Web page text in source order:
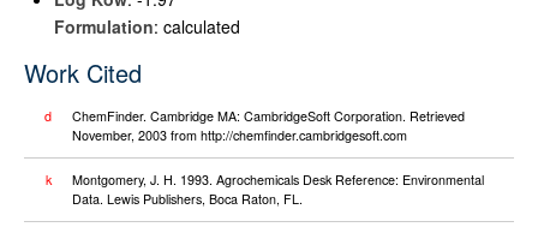
Formulation: calculated
Work Cited
d
ChemFinder. Cambridge MA: CambridgeSoft Corporation. Retrieved
November, 2003 from http://chemfinder.cambridgesoft.com
k
Montgomery, J. H. 1993. Agrochemicals Desk Reference: Environmental
Data. Lewis Publishers, Boca Raton, FL.